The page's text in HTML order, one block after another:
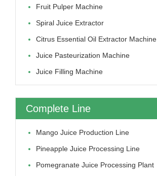
Fruit Pulper Machine
Spiral Juice Extractor
Citrus Essential Oil Extractor Machine
Juice Pasteurization Machine
Juice Filling Machine
Complete Line
Mango Juice Production Line
Pineapple Juice Processing Line
Pomegranate Juice Processing Plant